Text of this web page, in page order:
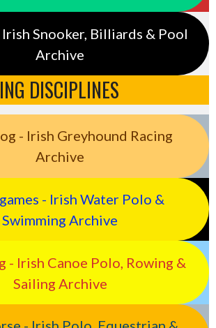
Snooker, Billiards & Pool
Archive
DISCIPLINES
- Irish Greyhound Racing
Archive
- Irish Water Polo &
Swimming Archive
- Irish Canoe Polo, Rowing &
Sailing Archive